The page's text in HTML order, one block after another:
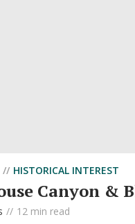
HISTORICAL INTEREST
Canyon &
12 min read